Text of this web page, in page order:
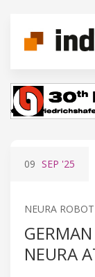
09 SEP '25
NEURA
NEURA